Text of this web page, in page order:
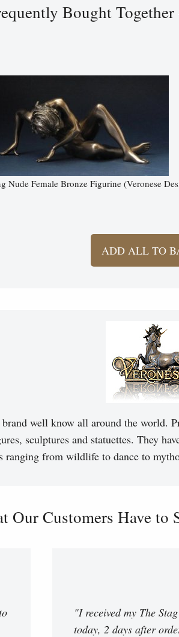
Bought
Nude Female Bronze Figurine (Veronese
ADD ALL TO
brand well know all around the world.
sculptures and statuettes. They
ranging from wildlife to dance to
Our Customers Have to
"I received my The
today, 2 days after